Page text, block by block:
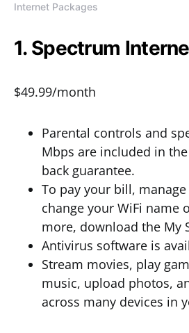
Internet Packages
1. Spectrum
$49.99/month
Parental controls and
Mbps are included in
back guarantee.
To pay your bill,
change your WiFi name
more, download the My
Antivirus software is
Stream movies, play
music, upload photos,
across many devices in